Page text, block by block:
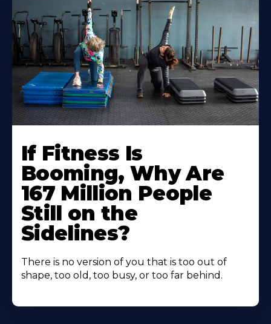
If Fitness Is
Booming, Why Are
167 Million People
Still on the
Sidelines?
There is no version of you that is too out of
shape, too old, too busy, or too far behind.